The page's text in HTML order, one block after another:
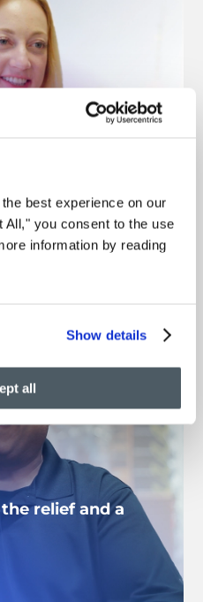
best experience on our
you consent to the use
information by reading
Show details
all
had”
results
relief and a